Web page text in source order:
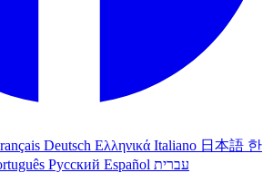
Deutsch Ελληνικά Italiano 日本語 한
Русский Español עברית